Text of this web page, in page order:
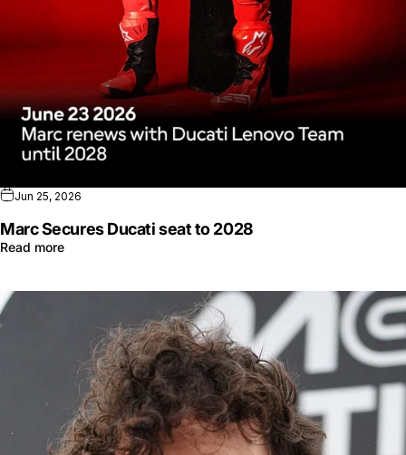
Jun 25, 2026
Marc Secures Ducati seat to 2028
Read more